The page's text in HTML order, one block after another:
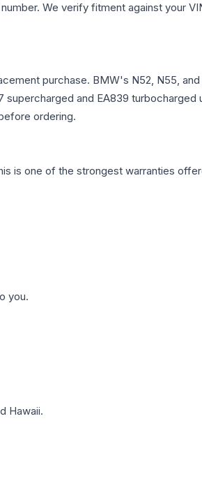
We verify fitment against your
purchase. BMW's N52, N55, and
and EA839 turbocharged
ordering.
is one of the strongest warranties
you.
Hawaii.